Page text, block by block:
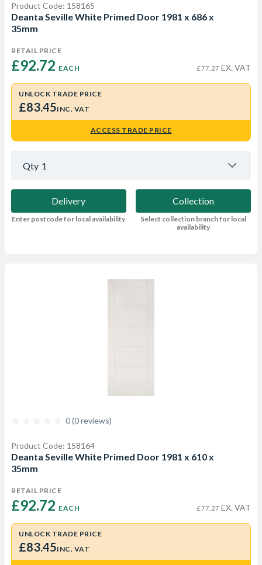
Product Code: 158165
Deanta Seville White Primed Door 1981 x 686 x
35mm
RETAIL PRICE
£92.72 EACH £77.27 EX. VAT
UNLOCK TRADE PRICE
£83.45INC. VAT
ACCESS TRADE PRICE
Qty 1
Delivery
Enter postcode for local availability
Collection
Select collection branch for local
availability
0 (0 reviews)
Product Code: 158164
Deanta Seville White Primed Door 1981 x 610 x
35mm
RETAIL PRICE
£92.72 EACH £77.27 EX. VAT
UNLOCK TRADE PRICE
£83.45INC. VAT